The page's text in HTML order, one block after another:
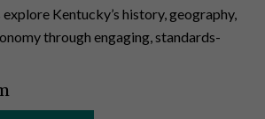
Kentucky’s history, geography,
through engaging, standards-